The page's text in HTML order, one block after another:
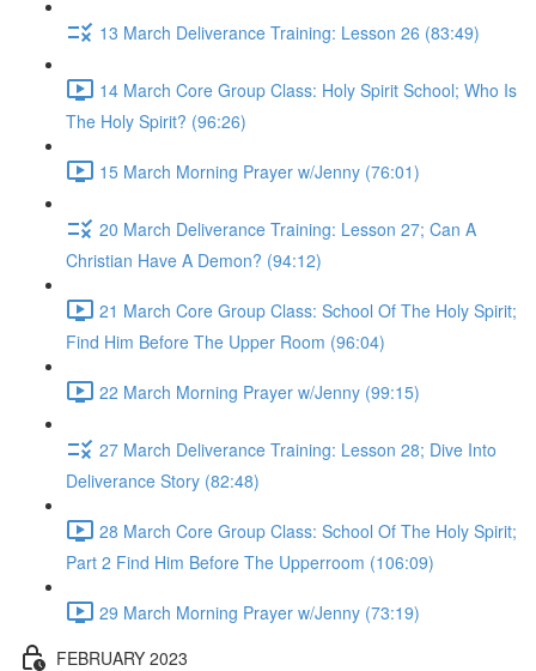
13 March Deliverance Training: Lesson 26 (83:49)
14 March Core Group Class: Holy Spirit School; Who Is
The Holy Spirit? (96:26)
15 March Morning Prayer w/Jenny (76:01)
20 March Deliverance Training: Lesson 27; Can A
Christian Have A Demon? (94:12)
21 March Core Group Class: School Of The Holy Spirit;
Find Him Before The Upper Room (96:04)
22 March Morning Prayer w/Jenny (99:15)
27 March Deliverance Training: Lesson 28; Dive Into
Deliverance Story (82:48)
28 March Core Group Class: School Of The Holy Spirit;
Part 2 Find Him Before The Upperroom (106:09)
29 March Morning Prayer w/Jenny (73:19)
FEBRUARY 2023